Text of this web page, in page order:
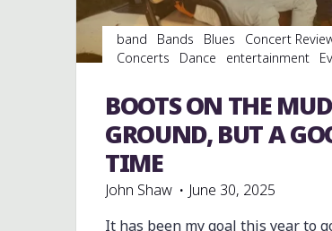
band Bands Blues
Concert
Concerts
Dance entertainment
Photography
soul southern soul
videos
BOOTS ON THE
GROUND, BUT A
TIME
John Shaw
June 30, 2025
It has been my goal this year to